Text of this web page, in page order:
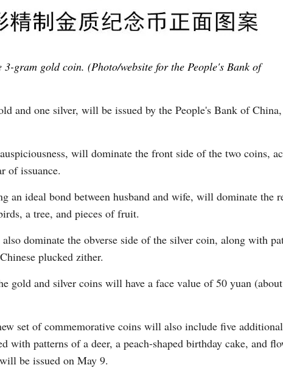
3-gram gold coin. (Photo/website for the People's Bank of
and one silver, will be issued by the People's Bank of
will dominate the front side of the two coins,
of issuance.
an ideal bond between husband and wife, will dominate the
a tree, and pieces of fruit.
dominate the obverse side of the silver coin, along with
plucked zither.
gold and silver coins will have a face value of 50 yuan
set of commemorative coins will also include five
patterns of a deer, a peach-shaped birthday cake, and
be issued on May 9.